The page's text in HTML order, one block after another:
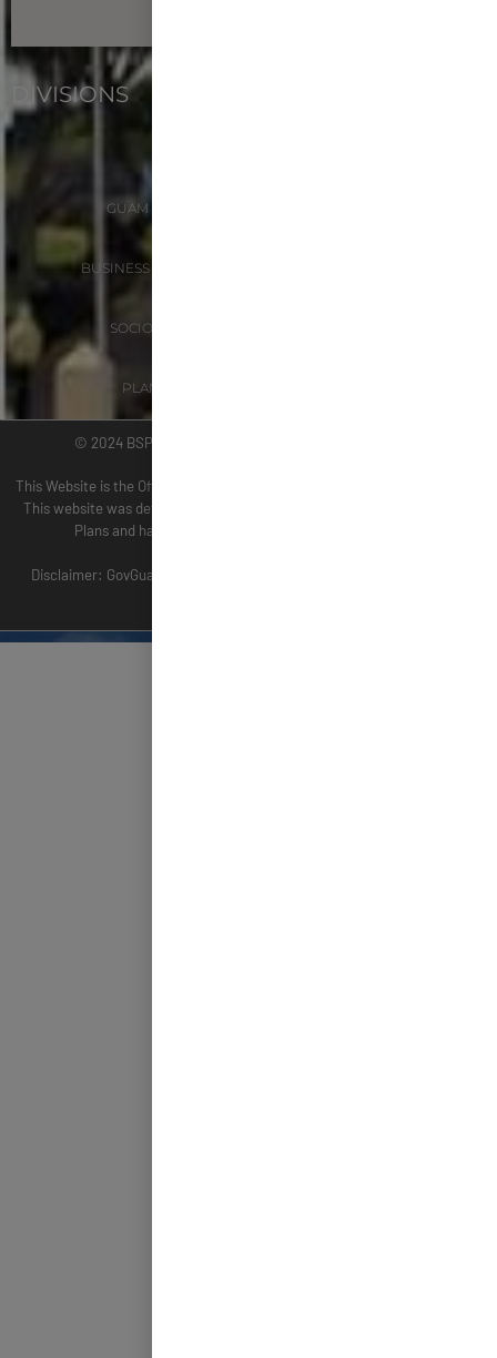
DIVISIONS
GUAM COASTAL MANAGEMENT PROGRAM
BUSINESS AND ECONOMIC STATISTICS PROGRAM
SOCIO-ECONOMIC PLANNING PROGRAM
PLANNING INFORMATION PROGRAM
© 2024 BSP WEBSITE TERM OF USE SITE MAP
This Website is the Official Website for the Bureau of Statistics and Plans.
This website was developed by the staff of the Bureau of Statistics and
Plans and has been tested for accessibility using WAVE.
Disclaimer: GovGuam is not responsible for accessibility in third party